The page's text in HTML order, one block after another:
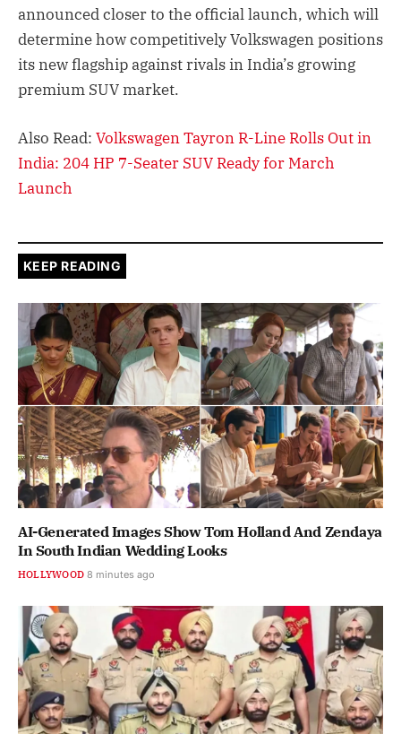
announced closer to the official launch, which will
determine how competitively Volkswagen positions
its new flagship against rivals in India’s growing
premium SUV market.
Also Read: Volkswagen Tayron R-Line Rolls Out in
India: 204 HP 7-Seater SUV Ready for March
Launch
KEEP READING
AI-Generated Images Show Tom Holland And Zendaya
In South Indian Wedding Looks
HOLLYWOOD 8 minutes ago